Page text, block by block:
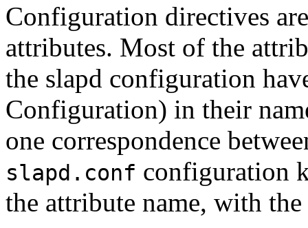
Configuration directives
attributes. Most of the
the slapd configuration
Configuration) in their
one correspondence
slapd.conf configuration
the attribute name, with